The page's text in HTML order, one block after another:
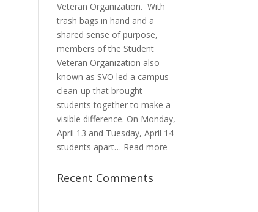
Veteran Organization. With
trash bags in hand and a
shared sense of purpose,
members of the Student
Veteran Organization also
known as SVO led a campus
clean-up that brought
students together to make a
visible difference. On Monday,
April 13 and Tuesday, April 14
students apart… Read more
Recent Comments